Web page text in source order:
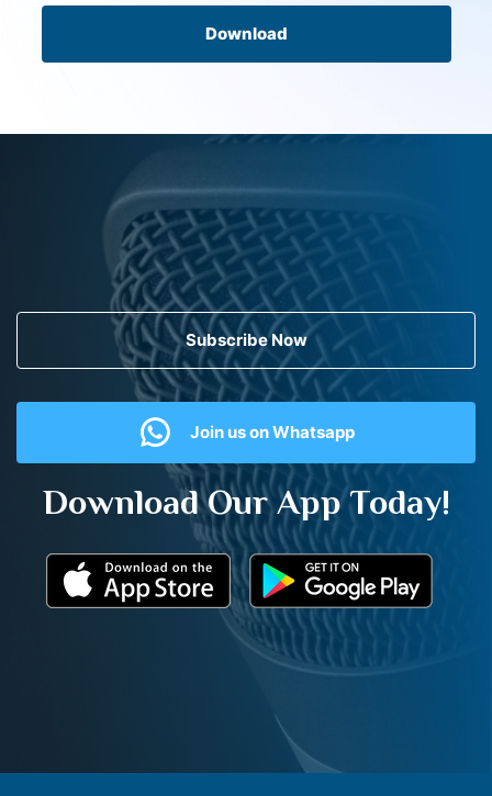
Download
Subscribe Now
Join us on Whatsapp
Download Our App Today!